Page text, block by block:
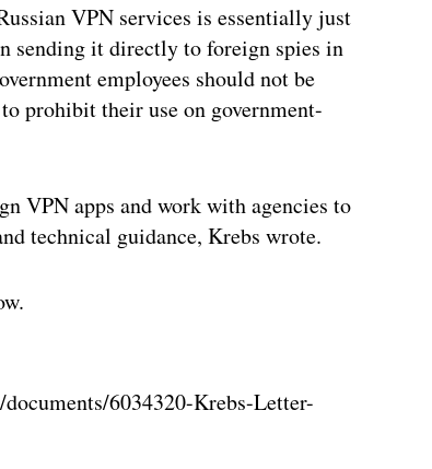
VPN services is essentially just
sending it directly to foreign spies in
employees should not be
prohibit their use on government-
VPN apps and work with agencies to
technical guidance, Krebs wrote.
6034320-Krebs-Letter-